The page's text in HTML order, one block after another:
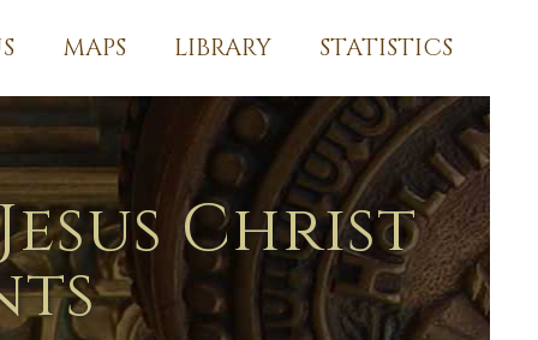
MAPS LIBRARY STATISTICS
Christ